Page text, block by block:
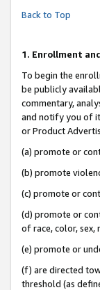
Back to Top
1. Enrollment
To begin the
be publicly
commentary,
and notify you of
or Product
(a) promote or
(b) promote
(c) promote or
(d) promote or
of race, color, sex,
(e) promote or
(f) are directed
threshold (as